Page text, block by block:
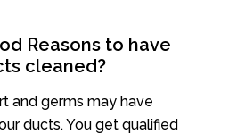
Reasons to have
cleaned?
and germs may have
ducts. You get qualified